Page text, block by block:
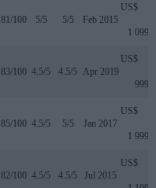
81/100 5/5 5/5 Feb 2015
US$
1 099
83/100 4.5/5 4.5/5 Apr 2019
US$
999
85/100 4.5/5 5/5 Jan 2017
US$
1 999
82/100 4.5/5 4.5/5 Jul 2015
US$